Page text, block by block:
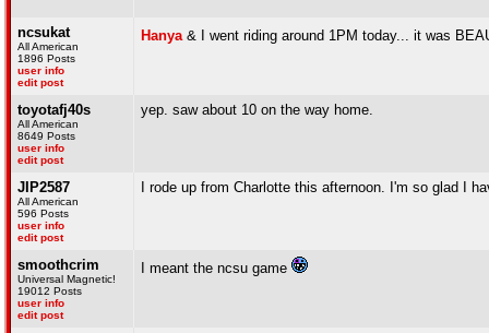
ncsukat
All American
1896 Posts
user info
edit post
Hanya& I went riding around 1PM today... it was
toyotafj40s
All American
8649 Posts
user info
edit post
yep. saw about 10 on the way home.
JIP2587
All American
596 Posts
user info
edit post
I rode up from Charlotte this afternoon. I'm so glad I
smoothcrim
Universal Magnetic!
19012 Posts
user info
edit post
I meant the ncsu game